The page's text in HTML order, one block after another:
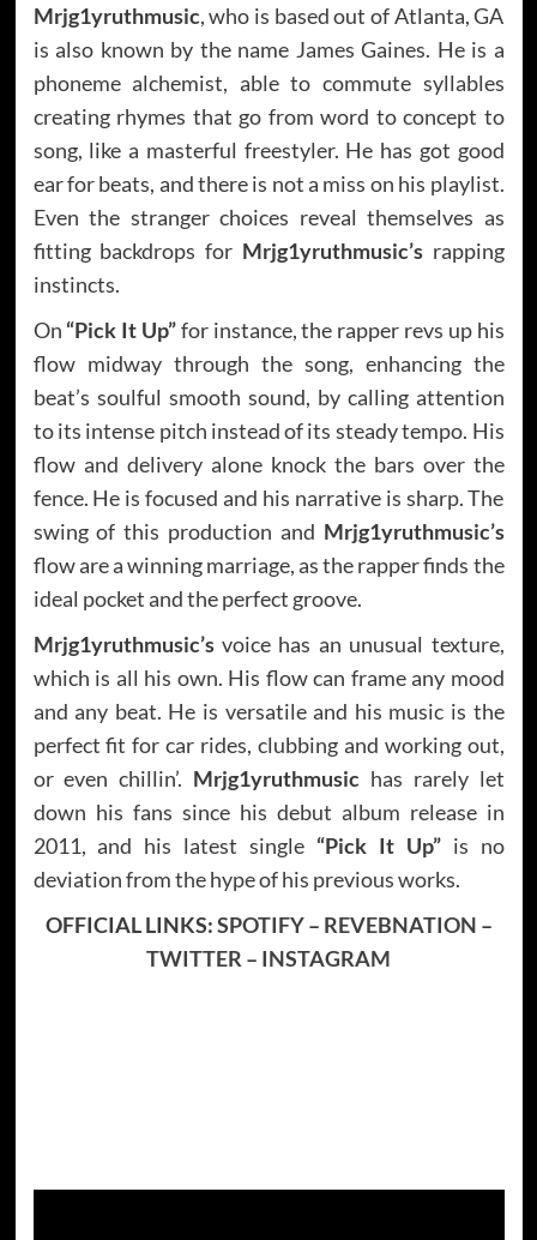
Mrjg1yruthmusic, who is based out of Atlanta, GA
is also known by the name James Gaines. He is a
phoneme alchemist, able to commute syllables
creating rhymes that go from word to concept to
song, like a masterful freestyler. He has got good
ear for beats, and there is not a miss on his playlist.
Even the stranger choices reveal themselves as
fitting backdrops for Mrjg1yruthmusic’srapping
instincts.
On “Pick It Up”for instance, the rapper revs up his
flow midway through the song, enhancing the
beat’s soulful smooth sound, by calling attention
to its intense pitch instead of its steady tempo. His
flow and delivery alone knock the bars over the
fence. He is focused and his narrative is sharp. The
swing of this production and Mrjg1yruthmusic’s
flow are a winning marriage, as the rapper finds the
ideal pocket and the perfect groove.
Mrjg1yruthmusic’svoice has an unusual texture,
which is all his own. His flow can frame any mood
and any beat. He is versatile and his music is the
perfect fit for car rides, clubbing and working out,
or even chillin’. Mrjg1yruthmusic has rarely let
down his fans since his debut album release in
2011, and his latest single “Pick It Up”is no
deviation from the hype of his previous works.
OFFICIAL LINKS:SPOTIFY– REVEBNATION –
TWITTER – INSTAGRAM